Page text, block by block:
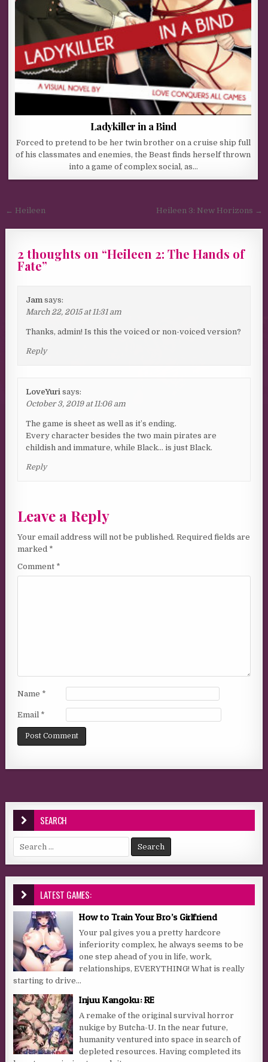
Ladykiller in a Bind
Forced to pretend to be her twin brother on a cruise ship full
of his classmates and enemies, the Beast finds herself thrown
into a game of complex social, as…
Post navigation
← Heileen Heileen 3: New Horizons →
2 thoughts on “Heileen 2: The Hands of
Fate”
Jam says:
March 22, 2015 at 11:31 am
Thanks, admin! Is this the voiced or non-voiced version?
Reply
LoveYuri says:
October 3, 2019 at 11:06 am
The game is sheet as well as it’s ending.
Every character besides the two main pirates are
childish and immature, while Black… is just Black.
Reply
Leave a Reply
Your email address will not be published. Required fields are
marked *
Comment *
Name *
Email *
SEARCH
Search for:
LATEST GAMES:
How to Train Your Bro’s Girlfriend
Your pal gives you a pretty hardcore
inferiority complex, he always seems to be
one step ahead of you in life, work,
relationships, EVERYTHING! What is really
starting to drive...
Injuu Kangoku: RE
A remake of the original survival horror
nukige by Butcha-U. In the near future,
humanity ventured into space in search of
depleted resources. Having completed its